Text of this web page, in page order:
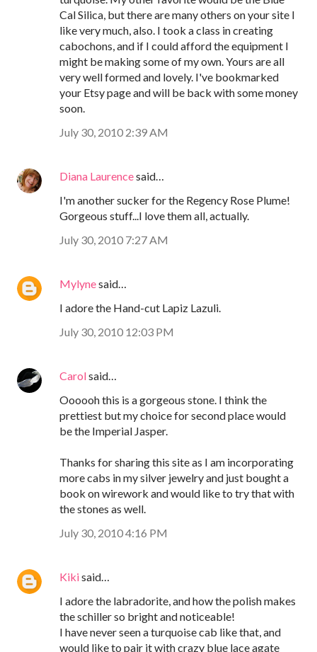
Cal Silica, but there are many others on your site I
like very much, also. I took a class in creating
cabochons, and if I could afford the equipment I
might be making some of my own. Yours are all
very well formed and lovely. I've bookmarked
your Etsy page and will be back with some money
soon.
July 30, 2010 2:39 AM
Diana Laurencesaid…
I'm another sucker for the Regency Rose Plume!
Gorgeous stuff...I love them all, actually.
July 30, 2010 7:27 AM
Mylynesaid…
I adore the Hand-cut Lapiz Lazuli.
July 30, 2010 12:03 PM
Carolsaid…
Oooooh this is a gorgeous stone. I think the
prettiest but my choice for second place would
be the Imperial Jasper.
Thanks for sharing this site as I am incorporating
more cabs in my silver jewelry and just bought a
book on wirework and would like to try that with
the stones as well.
July 30, 2010 4:16 PM
Kikisaid…
I adore the labradorite, and how the polish makes
the schiller so bright and noticeable!
I have never seen a turquoise cab like that, and
would like to pair it with crazy blue lace agate